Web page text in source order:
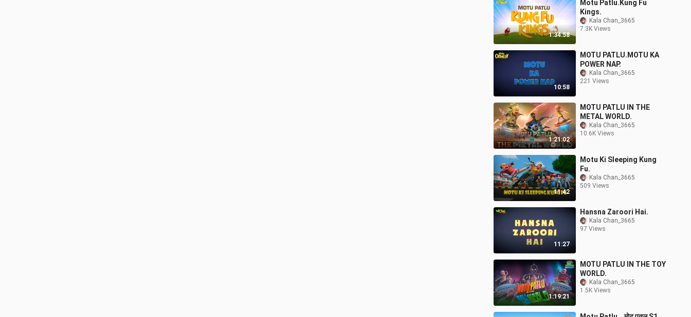
1:34:58
Motu Patlu.Kung Fu
Kings.
Kala Chan_3665
7.3K Views
10:58
MOTU PATLU.MOTU KA
POWER NAP.
Kala Chan_3665
221 Views
1:21:02
MOTU PATLU IN THE
METAL WORLD.
Kala Chan_3665
10.6K Views
11:42
Motu Ki Sleeping Kung
Fu.
Kala Chan_3665
509 Views
11:27
Hansna Zaroori Hai.
Kala Chan_3665
97 Views
1:19:21
MOTU PATLU IN THE TOY
WORLD.
Kala Chan_3665
1.5K Views